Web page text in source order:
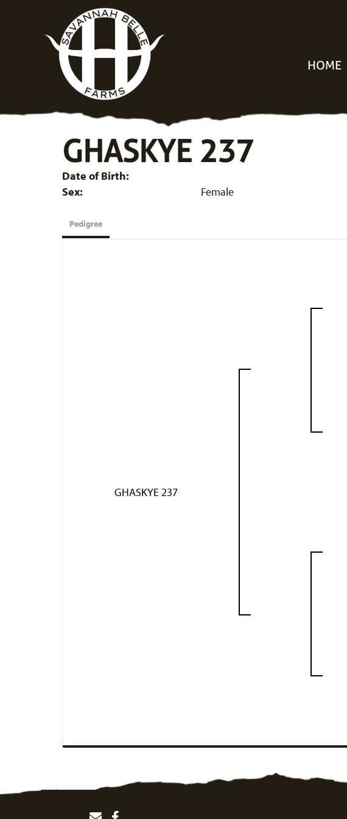
HOME
GHASKYE 237
Date of Birth:
Sex:
Female
Pedigree
GHASKYE 237